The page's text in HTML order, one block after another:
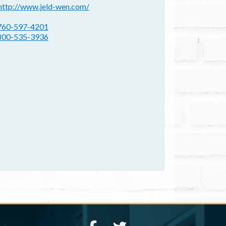
www.jeld-wen.com/
597-4201
535-3936